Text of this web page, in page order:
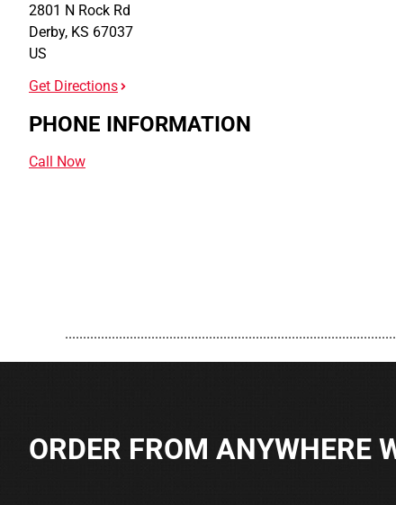
2801 N Rock Rd
Derby, KS 67037
US
Get Directions
PHONE INFORMATION
Call Now
ORDER FROM ANYWHERE